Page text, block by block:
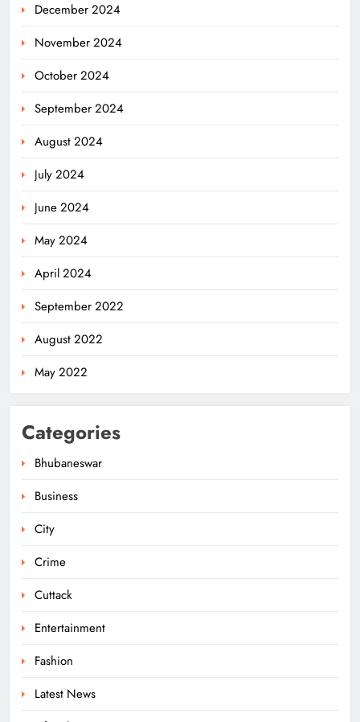
December 2024
November 2024
October 2024
September 2024
August 2024
July 2024
June 2024
May 2024
April 2024
September 2022
August 2022
May 2022
Categories
Bhubaneswar
Business
City
Crime
Cuttack
Entertainment
Fashion
Latest News
5